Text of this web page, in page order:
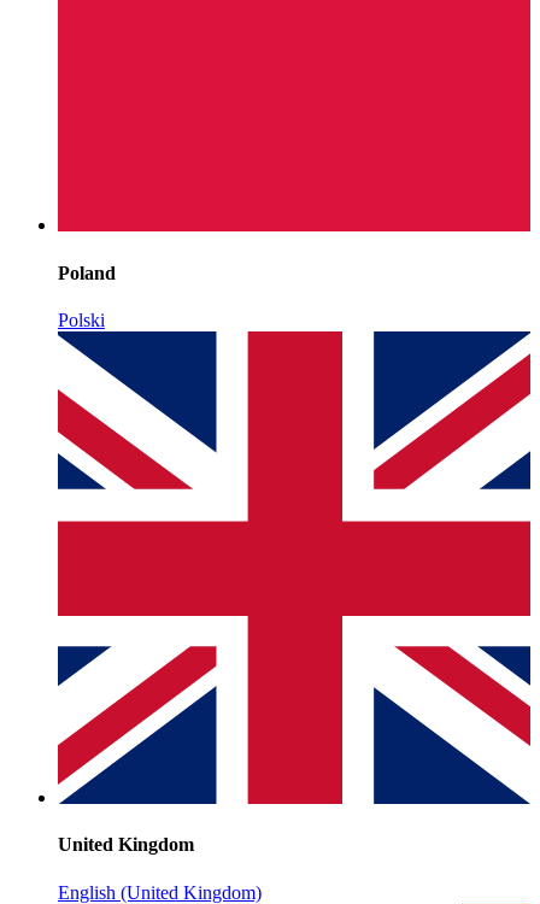
Poland
Polski
United Kingdom
English (United Kingdom)